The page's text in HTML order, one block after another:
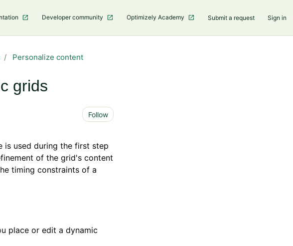
Developer community Optimizely Academy Submit a request Sign in
Personalize content
grids
Follow
is used during the first step
of the grid's content
timing constraints of a
place or edit a dynamic